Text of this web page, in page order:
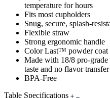
temperature for hours
Fits most cupholders
Snug, secure, splash-
Flexible straw
Strong ergonomic handle
Color Last™ powder coat
Made with 18/8 pro-grade
taste and no flavor transfer
BPA-Free
Table Specifications